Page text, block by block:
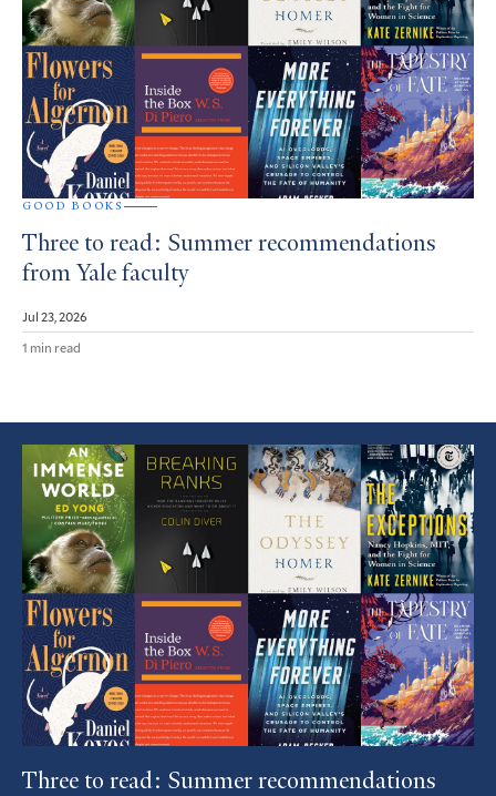
GOOD BOOKS
Three to read: Summer recommendations
from Yale faculty
Jul 23, 2026
1 min read
Featured
Article
Three to read: Summer recommendations